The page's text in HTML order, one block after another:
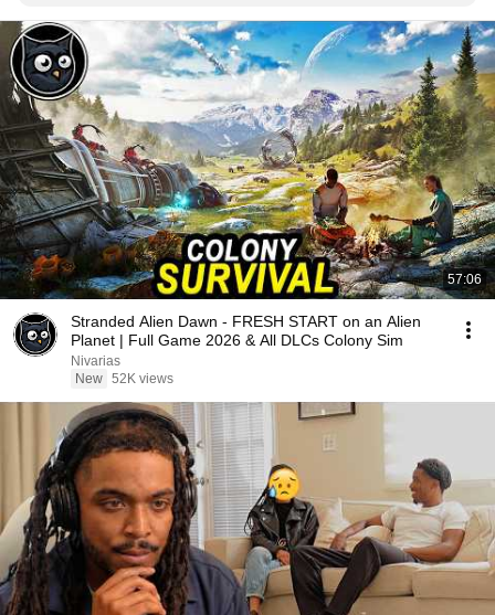
57:06
Stranded Alien Dawn - FRESH START on an Alien
Planet | Full Game 2026 & All DLCs Colony Sim
Nivarias
New 52K views